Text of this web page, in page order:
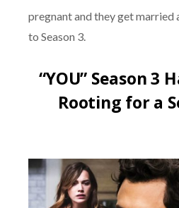
pregnant and they get married
to Season 3.
“YOU” Season 3
Rooting for a